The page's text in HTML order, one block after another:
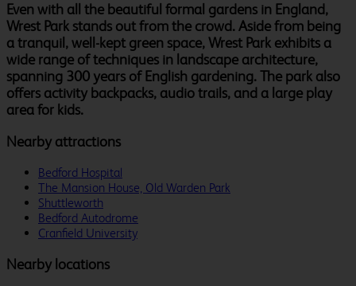
Even with all the beautiful formal gardens in England,
Wrest Park stands out from the crowd. Aside from being
a tranquil, well-kept green space, Wrest Park exhibits a
wide range of techniques in landscape architecture,
spanning 300 years of English gardening. The park also
offers activity backpacks, audio trails, and a large play
area for kids.
Nearby attractions
Bedford Hospital
The Mansion House, Old Warden Park
Shuttleworth
Bedford Autodrome
Cranfield University
Nearby locations